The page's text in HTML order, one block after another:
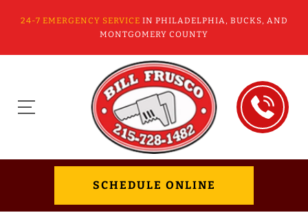
24-7 EMERGENCY SERVICE IN PHILADELPHIA, BUCKS, AND
MONTGOMERY COUNTY
SCHEDULE ONLINE